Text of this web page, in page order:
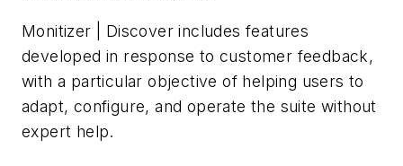
Monitizer | Discover includes features
developed in response to customer feedback,
with a particular objective of helping users to
adapt, configure, and operate the suite without
expert help.